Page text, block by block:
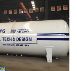
according to the
change of the
containers.